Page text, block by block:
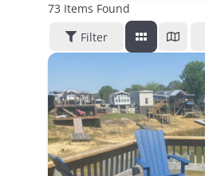
73 Items Found
Filter